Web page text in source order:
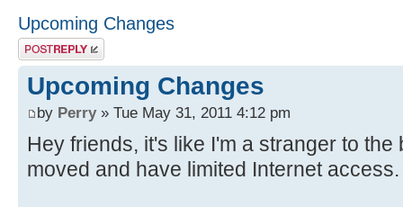
Upcoming Changes
Post a reply
Upcoming Changes
by Perry» Tue May 31, 2011 4:12 pm
Hey friends, it's like I'm a stranger to
moved and have limited Internet